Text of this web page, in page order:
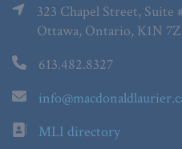
323 Chapel Street, Suite
Ottawa, Ontario, K1N
613.482.8327
MLI directory